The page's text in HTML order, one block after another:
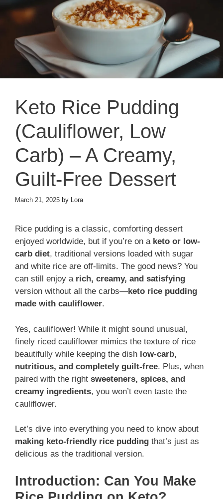
Keto Rice Pudding
(Cauliflower, Low
Carb) – A Creamy,
Guilt-Free Dessert
March 21, 2025 by Lora
Rice pudding is a classic, comforting dessert
enjoyed worldwide, but if you’re on a keto or low-
carb diet, traditional versions loaded with sugar
and white rice are off-limits. The good news? You
can still enjoy a rich, creamy, and satisfying
version without all the carbs—keto rice pudding
made with cauliflower.
Yes, cauliflower! While it might sound unusual,
finely riced cauliflower mimics the texture of rice
beautifully while keeping the dish low-carb,
nutritious, and completely guilt-free. Plus, when
paired with the right sweeteners, spices, and
creamy ingredients, you won’t even taste the
cauliflower.
Let’s dive into everything you need to know about
making keto-friendly rice pudding that’s just as
delicious as the traditional version.
Introduction: Can You Make